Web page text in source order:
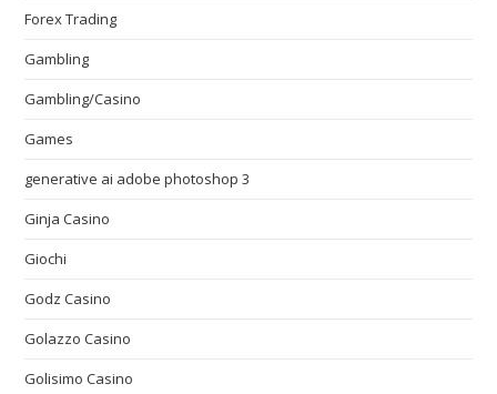
Forex Trading
Gambling
Gambling/Casino
Games
generative ai adobe photoshop 3
Ginja Casino
Giochi
Godz Casino
Golazzo Casino
Golisimo Casino